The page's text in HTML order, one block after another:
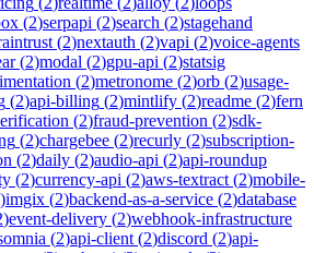
(2)serpapi (2)search (2)stagehand
(2)nextauth (2)vapi (2)voice-agents
(2)modal (2)gpu-api (2)statsig
(2)metronome (2)orb (2)usage-
(2)api-billing (2)mintlify (2)readme (2)fern
(2)fraud-prevention (2)sdk-
(2)chargebee (2)recurly (2)subscription-
(2)daily (2)audio-api (2)api-roundup
(2)currency-api (2)aws-textract (2)mobile-
)imgix (2)backend-as-a-service (2)database
)event-delivery (2)webhook-infrastructure
(2)api-client (2)discord (2)api-